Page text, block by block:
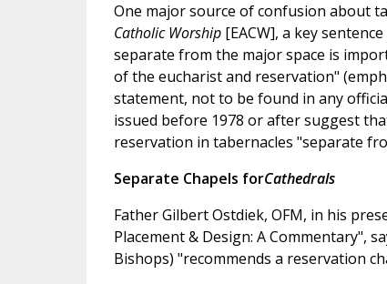
One major source of confusion about
Catholic Worship[EACW], a key
separate from the major space is
of the eucharist and reservation"
statement, not to be found in any
issued before 1978 or after suggest
reservation in tabernacles "separate
Separate Chapels forCathedrals
Father Gilbert Ostdiek, OFM, in his
Placement & Design: A Commentary",
Bishops) "recommends a reservation